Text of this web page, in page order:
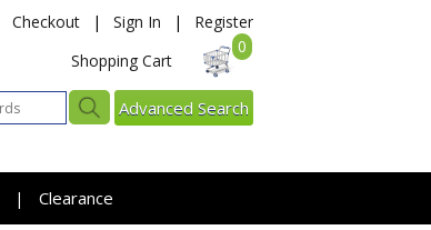
Checkout | Sign In |
Register
Shopping Cart
0
Advanced Search
| Clearance